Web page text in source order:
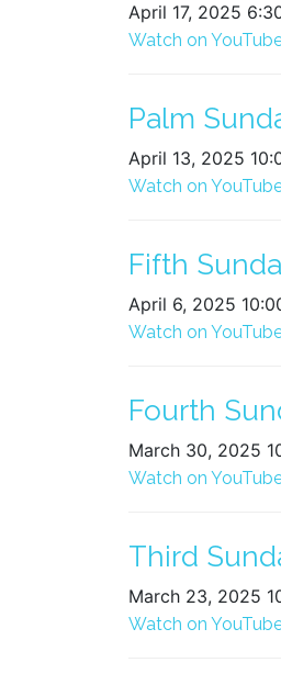
April 17, 2025
Watch on
Palm
April 13, 2025
Watch on
Fifth
April 6, 2025
Watch on
Fourth
March 30, 2025
Watch on
Third
March 23, 2025
Watch on